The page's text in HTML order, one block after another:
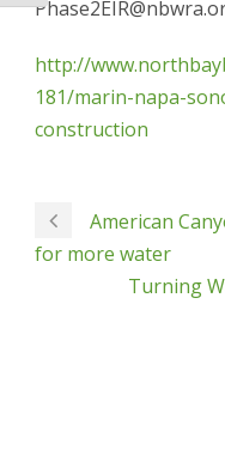
http://
181/marin-napa-
construction
American
for more water
Turning